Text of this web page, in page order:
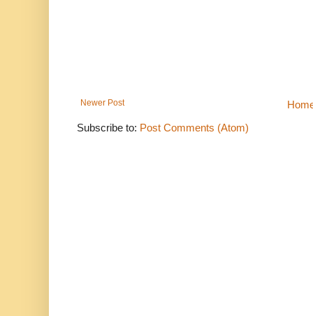
Newer Post
Subscribe to: Post Comments (Atom)